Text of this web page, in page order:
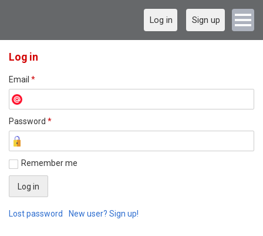
Log in Sign up
Log in
Email *
Password *
Remember me
Lost password New user? Sign up!